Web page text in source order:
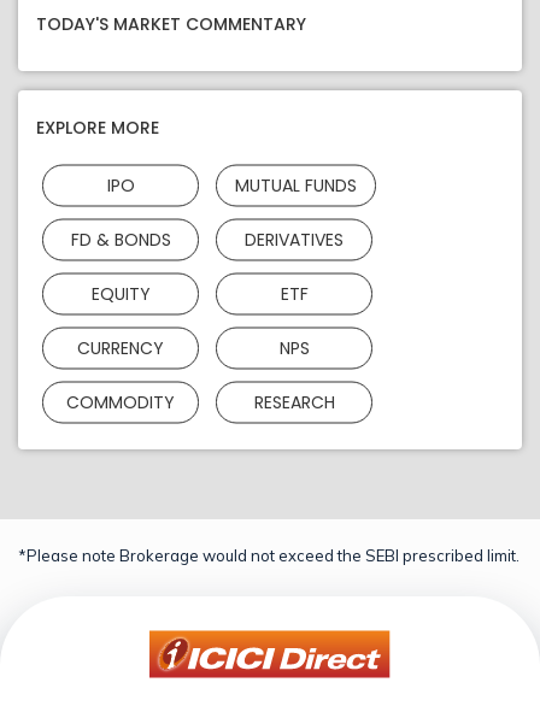
TODAY'S MARKET COMMENTARY
EXPLORE MORE
IPO MUTUAL FUNDS
FD & BONDS DERIVATIVES
EQUITY ETF
CURRENCY NPS
COMMODITY RESEARCH
*Please note Brokerage would not exceed the SEBI prescribed limit.